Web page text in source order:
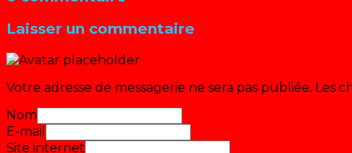
Laisser un commentaire
Votre adresse de messagerie ne sera pas publiée. Les
Nom
E-mail
Site internet